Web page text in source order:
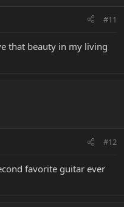
#11
that beauty in my living
#12
favorite guitar ever